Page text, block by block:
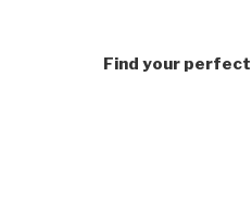
Find your